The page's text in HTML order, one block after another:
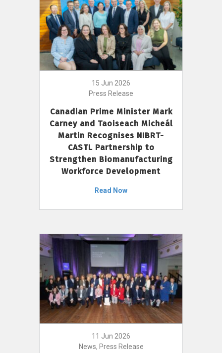
15 Jun 2026
Press Release
Canadian Prime Minister Mark
Carney and Taoiseach Micheál
Martin Recognises NIBRT-
CASTL Partnership to
Strengthen Biomanufacturing
Workforce Development
Read Now
11 Jun 2026
News, Press Release